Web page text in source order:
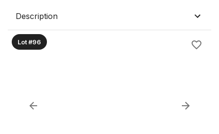
Description
Lot #96